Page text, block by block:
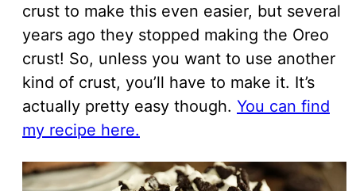
crust to make this even easier, but several
years ago they stopped making the Oreo
crust! So, unless you want to use another
kind of crust, you’ll have to make it. It’s
actually pretty easy though. You can find
my recipe here.